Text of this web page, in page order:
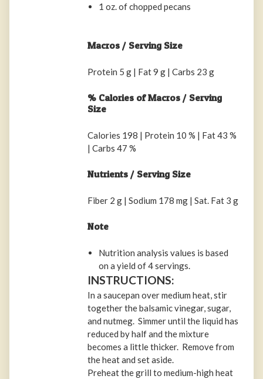
1 oz. of chopped pecans
Macros / Serving Size
Protein 5 g | Fat 9 g | Carbs 23 g
% Calories of Macros / Serving
Size
Calories 198 | Protein 10 % | Fat 43 %
| Carbs 47 %
Nutrients / Serving Size
Fiber 2 g | Sodium 178 mg | Sat. Fat 3 g
Note
Nutrition analysis values is based
on a yield of 4 servings.
INSTRUCTIONS:
In a saucepan over medium heat, stir
together the balsamic vinegar, sugar,
and nutmeg. Simmer until the liquid has
reduced by half and the mixture
becomes a little thicker. Remove from
the heat and set aside.
Preheat the grill to medium-high heat